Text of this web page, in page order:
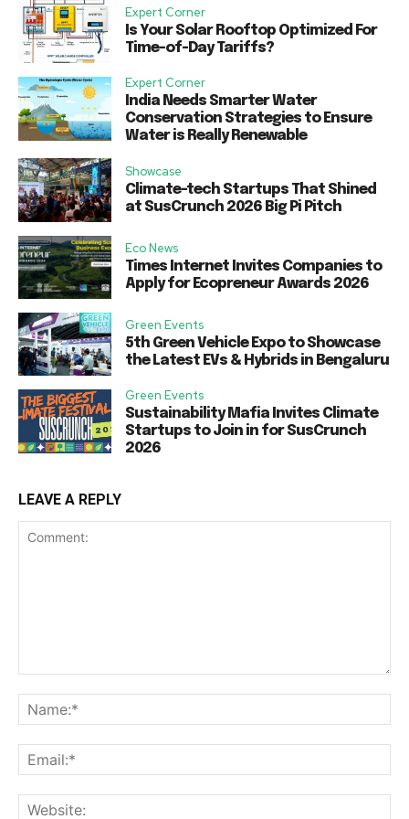
Expert Corner
Is Your Solar Rooftop Optimized For
Time-of-Day Tariffs?
Expert Corner
India Needs Smarter Water
Conservation Strategies to Ensure
Water is Really Renewable
Showcase
Climate-tech Startups That Shined
at SusCrunch 2026 Big Pi Pitch
Eco News
Times Internet Invites Companies to
Apply for Ecopreneur Awards 2026
Green Events
5th Green Vehicle Expo to Showcase
the Latest EVs & Hybrids in Bengaluru
Green Events
Sustainability Mafia Invites Climate
Startups to Join in for SusCrunch
2026
LEAVE A REPLY